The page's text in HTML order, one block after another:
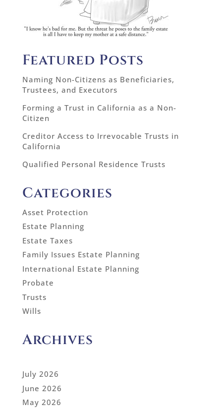
Featured Posts
Naming Non-Citizens as Beneficiaries,
Trustees, and Executors
Forming a Trust in California as a Non-
Citizen
Creditor Access to Irrevocable Trusts in
California
Qualified Personal Residence Trusts
Categories
Asset Protection
Estate Planning
Estate Taxes
Family Issues Estate Planning
International Estate Planning
Probate
Trusts
Wills
Archives
July 2026
June 2026
May 2026